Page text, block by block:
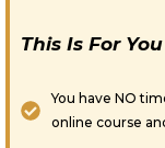
This Is For
You have NO
online course